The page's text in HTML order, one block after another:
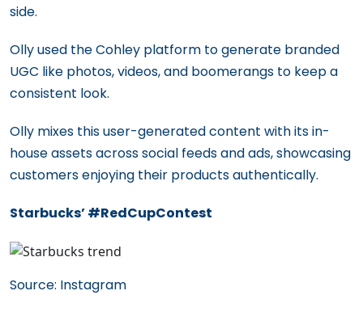
side.
Olly used the Cohley platform to generate branded
UGC like photos, videos, and boomerangs to keep a
consistent look.
Olly mixes this user-generated content with its in-
house assets across social feeds and ads, showcasing
customers enjoying their products authentically.
Starbucks’ #RedCupContest
Source: Instagram